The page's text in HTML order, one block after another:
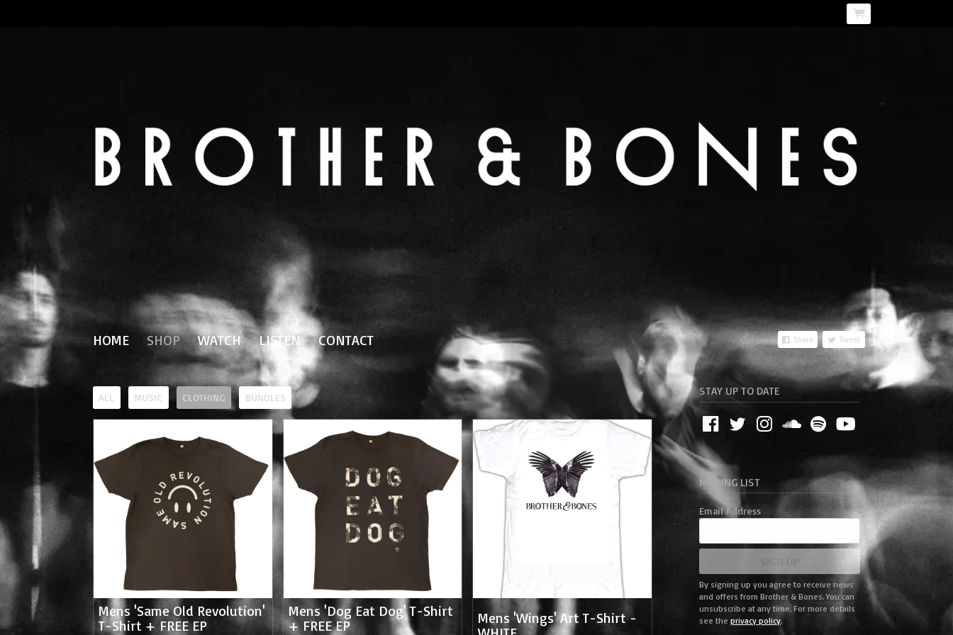
HOME SHOP WATCH LISTEN CONTACT Share Tweet
ALL MUSIC CLOTHING BUNDLES
Mens 'Same Old Revolution'
T-Shirt + FREE EP
Mens 'Dog Eat Dog' T-Shirt
+ FREE EP
Mens 'Wings' Art T-Shirt -
STAY UP TO DATE
MAILING LIST
Email Address
SIGN UP
By signing up you agree to receive news
and offers from Brother & Bones. You can
unsubscribe at any time. For more details
see the privacy policy.